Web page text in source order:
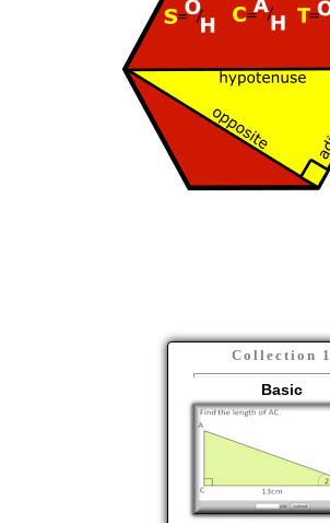
Collection 1
Basic